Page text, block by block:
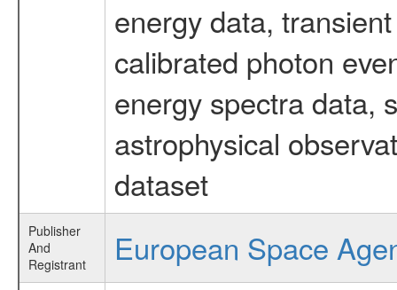
energy data,
calibrated photon
energy spectra data,
astrophysical
dataset
Publisher
And
Registrant
European Space